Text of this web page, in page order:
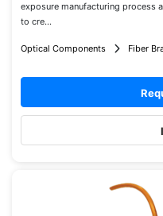
exposure manufacturing process
to cre...
Optical Components Fiber